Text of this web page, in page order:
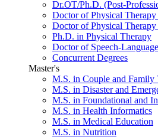
Dr.OT/Ph.D. (Post-
Doctor of Physical Therapy
Doctor of Physical
Ph.D. in Physical Therapy
Doctor of Speech-
Concurrent Degrees
Master's
M.S. in Couple and Family
M.S. in Disaster and
M.S. in Foundational and
M.S. in Health Informatics
M.S. in Medical Education
M.S. in Nutrition